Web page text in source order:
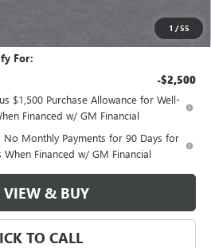
1 /55
$68,280
For:
-$2,500
$1,500 Purchase Allowance for Well-
Financed w/ GM Financial
Monthly Payments for 90 Days for
Financed w/ GM Financial
VIEW & BUY
TO CALL